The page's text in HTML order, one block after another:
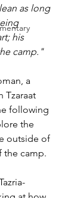
as long
his
camp."
a
Tzaraat
following
the
outside of
the camp.